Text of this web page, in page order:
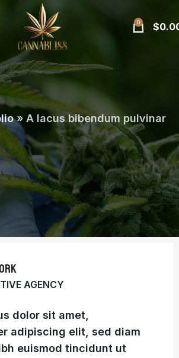
0 $
» A lacus bibendum pulvinar
AGENCY
dolor sit amet,
adipiscing elit, sed diam
euismod tincidunt ut